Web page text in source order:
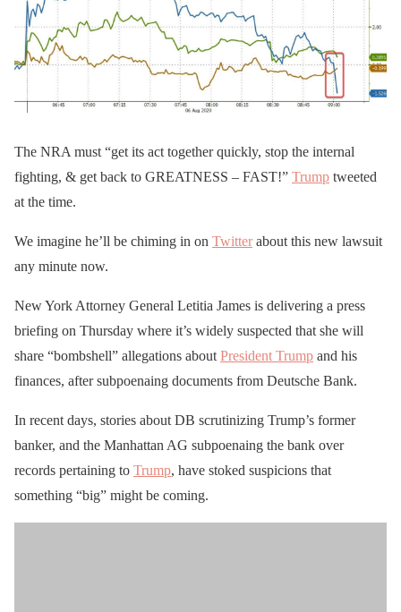
The NRA must “get its act together quickly, stop the internal
fighting, & get back to GREATNESS – FAST!” Trump tweeted
at the time.
We imagine he’ll be chiming in on Twitterabout this new lawsuit
any minute now.
New York Attorney General Letitia James is delivering a press
briefing on Thursday where it’s widely suspected that she will
share “bombshell” allegations about President Trump and his
finances, after subpoenaing documents from Deutsche Bank.
In recent days, stories about DB scrutinizing Trump’s former
banker, and the Manhattan AG subpoenaing the bank over
records pertaining to Trump, have stoked suspicions that
something “big” might be coming.